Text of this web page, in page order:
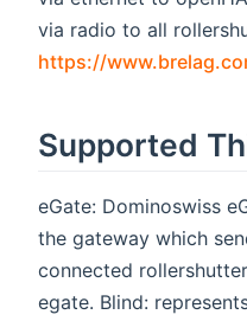
via radio to all
https://
Supported
eGate: Dominoswiss
the gateway which
connected
egate. Blind: